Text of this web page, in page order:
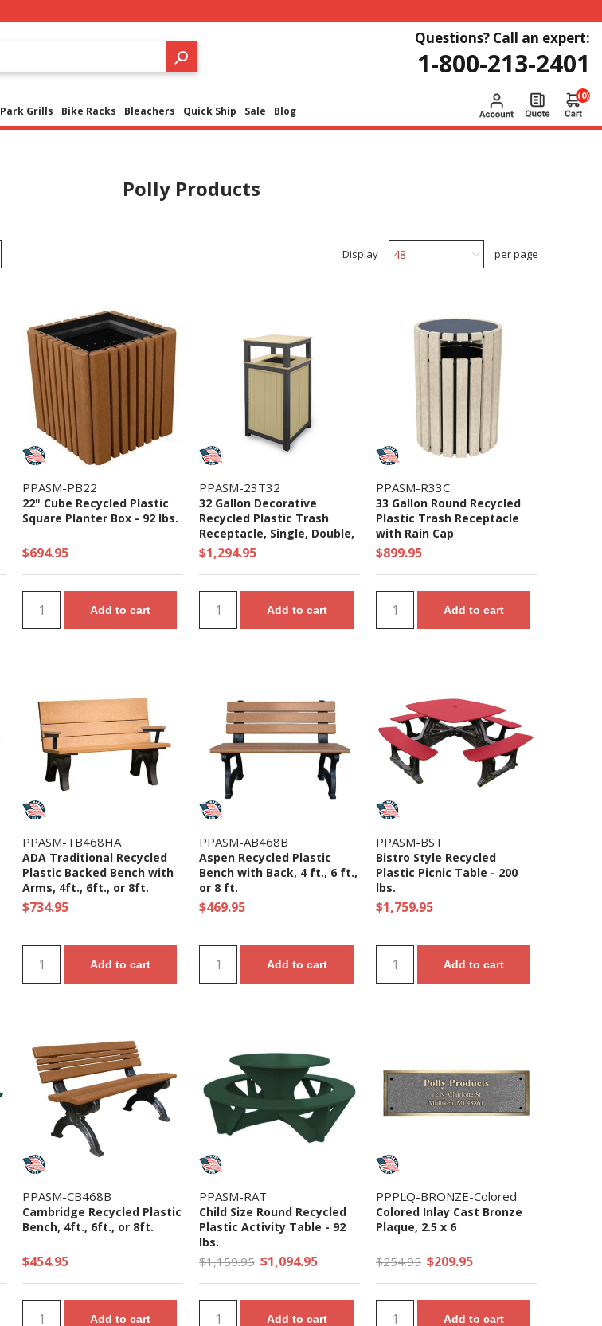
Questions? Call an expert:
1-800-213-2401
Park Grills Bike Racks Bleachers Quick Ship Sale Blog
(0)
Polly Products
Display per page
PPASM-PB22
22" Cube Recycled Plastic
Square Planter Box - 92 lbs.
$694.95
Add to cart
PPASM-23T32
32 Gallon Decorative
Recycled Plastic Trash
Receptacle, Single, Double,
or Triple, Units
$1,294.95
Add to cart
PPASM-R33C
33 Gallon Round Recycled
Plastic Trash Receptacle
with Rain Cap
$899.95
Add to cart
PPASM-TB468HA
ADA Traditional Recycled
Plastic Backed Bench with
Arms, 4ft., 6ft., or 8ft.
$734.95
Add to cart
PPASM-AB468B
Aspen Recycled Plastic
Bench with Back, 4 ft., 6 ft.,
or 8 ft.
$469.95
Add to cart
PPASM-BST
Bistro Style Recycled
Plastic Picnic Table - 200
lbs.
$1,759.95
Add to cart
PPASM-CB468B
Cambridge Recycled Plastic
Bench, 4ft., 6ft., or 8ft.
$454.95
Add to cart
PPASM-RAT
Child Size Round Recycled
Plastic Activity Table - 92
lbs.
$1,159.95 $1,094.95
Add to cart
PPPLQ-BRONZE-Colored
Colored Inlay Cast Bronze
Plaque, 2.5 x 6
$254.95 $209.95
Add to cart